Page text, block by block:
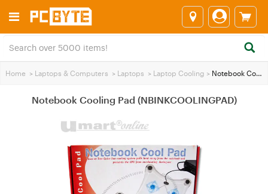
Home > Laptops & Computers > Laptops > Laptop Cooling > Notebook Cooling Pad (NBINKCOOLINGPAD)
Notebook Cooling Pad (NBINKCOOLINGPAD)